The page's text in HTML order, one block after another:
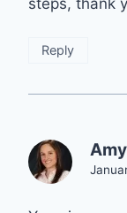
steps, thank
Reply